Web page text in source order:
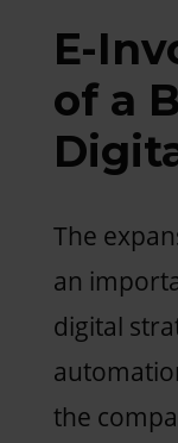
E-
of a
The
an
digital
the